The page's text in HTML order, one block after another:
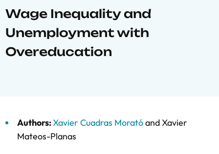
Wage Inequality and
Unemployment with
Overeducation
Authors:Xavier Cuadras MoratóandXavier
Mateos-Planas